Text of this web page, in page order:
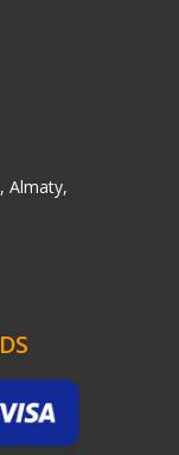
Almaty,